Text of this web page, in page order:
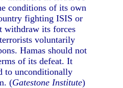
conditions of its own
fighting ISIS or
withdraw its forces
voluntarily
Hamas should not
of its defeat. It
to unconditionally
(Gatestone Institute)